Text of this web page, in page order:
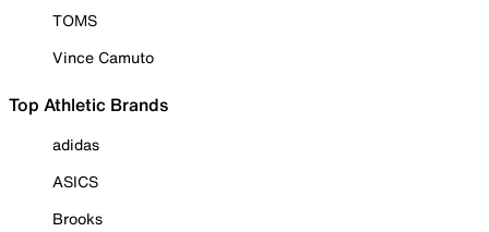
TOMS
Vince Camuto
Top Athletic Brands
adidas
ASICS
Brooks